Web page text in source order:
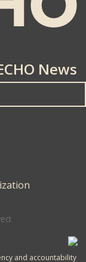
News
and accountability